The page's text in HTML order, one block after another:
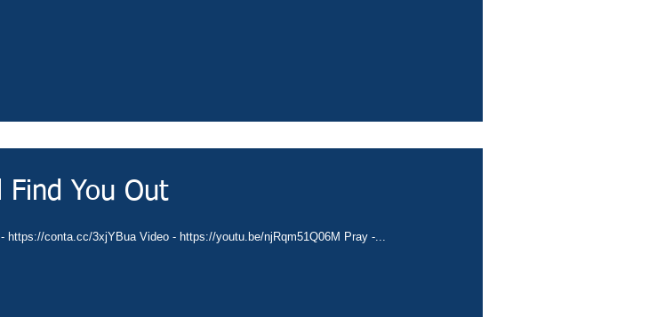
You Out
conta.cc/3xjYBua Video - https://youtu.be/njRqm51Q06M Pray -...